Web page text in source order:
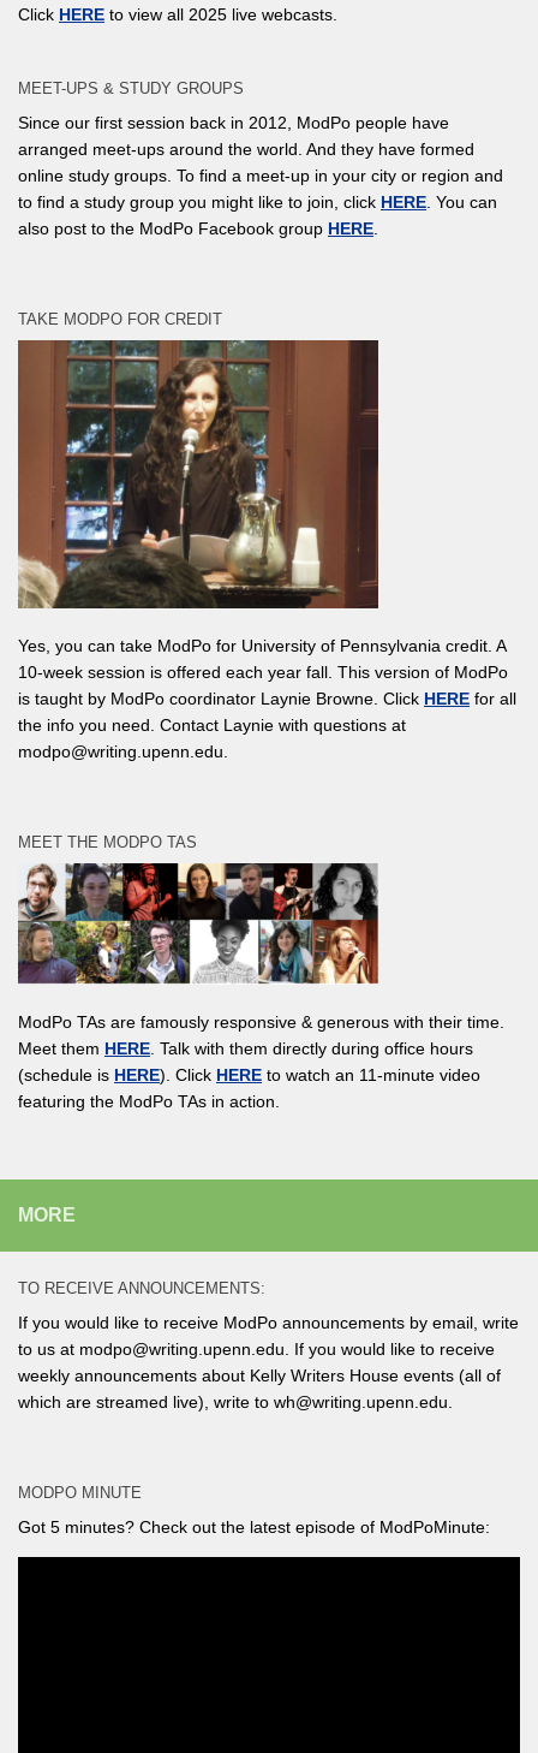
Click HERE to view all 2025 live webcasts.
MEET-UPS & STUDY GROUPS
Since our first session back in 2012, ModPo people have
arranged meet-ups around the world. And they have formed
online study groups. To find a meet-up in your city or region and
to find a study group you might like to join, click HERE . You can
also post to the ModPo Facebook group HERE
TAKE MODPO FOR CREDIT
Yes, you can take ModPo for University of Pennsylvania credit. A
10-week session is offered each year fall. This version of ModPo
is taught by ModPo coordinator Laynie Browne. Click HERE for all
the info you need. Contact Laynie with questions at
modpo@writing.upenn.edu.
MEET THE MODPO TAS
ModPo TAs are famously responsive & generous with their time.
Meet them HERE . Talk with them directly during office hours
(schedule is HERE). Click HERE to watch an 11-minute video
featuring the ModPo TAs in action.
MORE
TO RECEIVE ANNOUNCEMENTS:
If you would like to receive ModPo announcements by email, write
to us at modpo@writing.upenn.edu. If you would like to receive
weekly announcements about Kelly Writers House events (all of
which are streamed live), write to wh@writing.upenn.edu.
MODPO MINUTE
Got 5 minutes? Check out the latest episode of ModPoMinute: